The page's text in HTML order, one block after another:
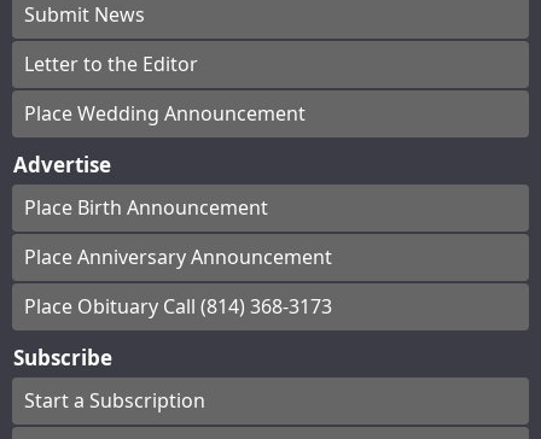
Submit News
Letter to the Editor
Place Wedding Announcement
Advertise
Place Birth Announcement
Place Anniversary Announcement
Place Obituary Call (814) 368-3173
Subscribe
Start a Subscription